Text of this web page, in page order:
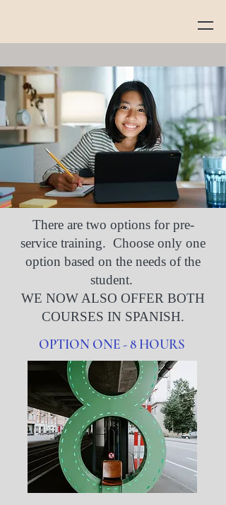
There are two options for pre-
service training. Choose only one
option based on the needs of the
student.
WE NOW ALSO OFFER BOTH
COURSES IN SPANISH.
OPTION ONE - 8 HOURS